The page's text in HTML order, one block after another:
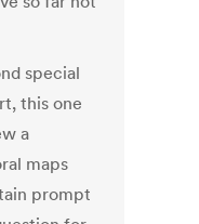
special
this one
a
maps
prompt